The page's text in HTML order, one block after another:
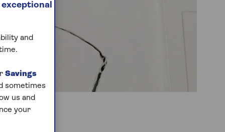
exceptional
and
Savings
sometimes
us and
your